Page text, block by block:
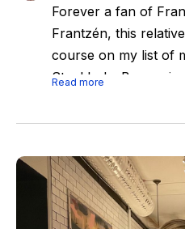
Forever a fan of
Frantzén, this
course on my list of
Stockholm.Brasserie
my cup of tea but
street.
Read more